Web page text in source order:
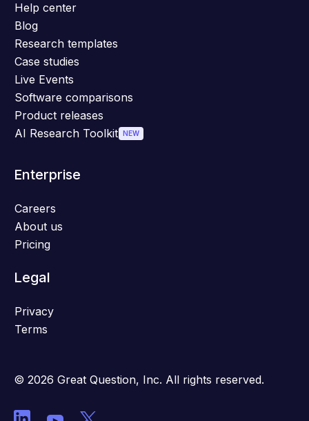
Help center
Blog
Research templates
Case studies
Live Events
Software comparisons
Product releases
AI Research Toolkit NEW
Enterprise
Careers
About us
Pricing
Legal
Privacy
Terms
© 2026 Great Question, Inc. All rights reserved.